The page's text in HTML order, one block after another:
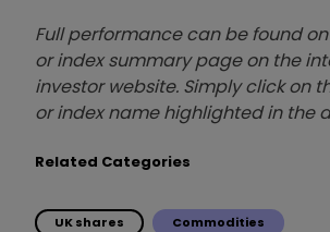
Full performance can be found
or index summary page on the
investor website. Simply click on
or index name highlighted in the
Related Categories
UK shares Commodities